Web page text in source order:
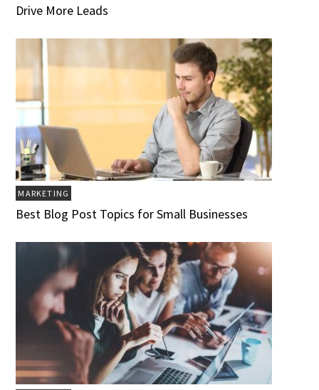
Drive More Leads
MARKETING
Best Blog Post Topics for Small Businesses